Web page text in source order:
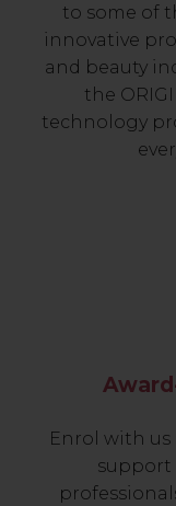
to some of
innovative
and beauty
the
technology
Enrol with us
support